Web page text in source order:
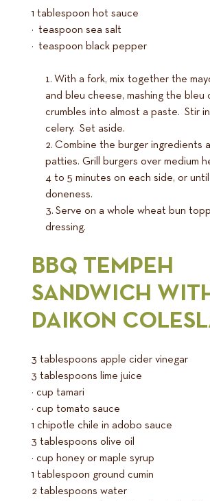
1 tablespoon hot sauce
½ teaspoon sea salt
¼ teaspoon black pepper
With a fork, mix together the
and bleu cheese, mashing the bleu
crumbles into almost a paste. Stir
celery. Set aside.
Combine the burger ingredients
patties. Grill burgers over medium
4 to 5 minutes on each side, or
doneness.
Serve on a whole wheat bun
dressing.
BBQ TEMPEH
SANDWICH
DAIKON
3 tablespoons apple cider vinegar
3 tablespoons lime juice
¾ cup tamari
¼ cup tomato sauce
1 chipotle chile in adobo sauce
3 tablespoons olive oil
¼ cup honey or maple syrup
1 tablespoon ground cumin
2 tablespoons water